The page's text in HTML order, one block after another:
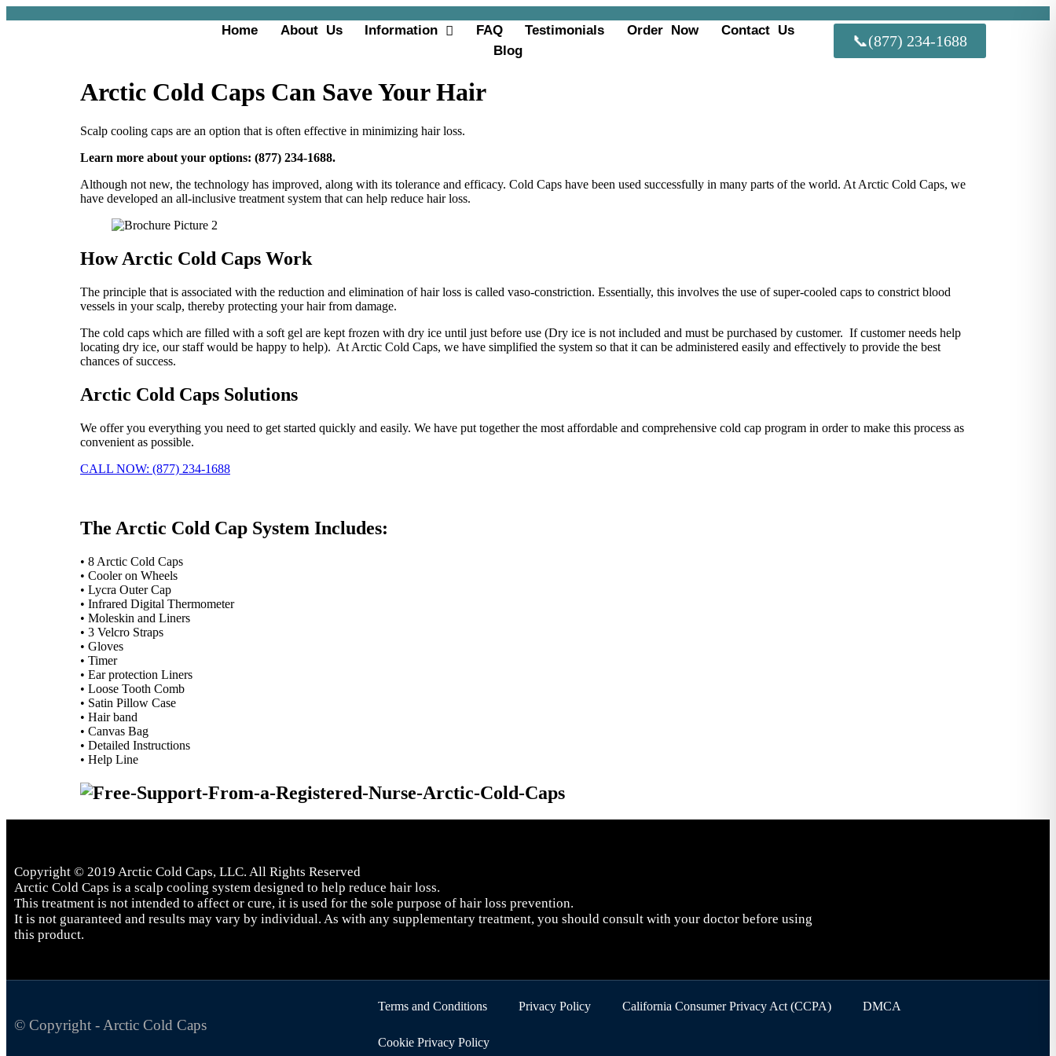
Home About Us Information FAQ Testimonials Order Now
Contact Us
Blog
📞(877) 234-1688
Arctic Cold Caps Can Save Your Hair
Scalp cooling caps are an option that is often effective in minimizing hair loss.
Learn more about your options: (877) 234-1688.
Although not new, the technology has improved, along with its tolerance and efficacy. Cold Caps have been used successfully in many parts of the world. At Arctic Cold Caps, we
have developed an all-inclusive treatment system that can help reduce hair loss.
How Arctic Cold Caps Work
The principle that is associated with the reduction and elimination of hair loss is called vaso-constriction. Essentially, this involves the use of super-cooled caps to constrict blood
vessels in your scalp, thereby protecting your hair from damage.
The cold caps which are filled with a soft gel are kept frozen with dry ice until just before use (Dry ice is not included and must be purchased by customer. If customer needs help
locating dry ice, our staff would be happy to help). At Arctic Cold Caps, we have simplified the system so that it can be administered easily and effectively to provide the best
chances of success.
Arctic Cold Caps Solutions
We offer you everything you need to get started quickly and easily. We have put together the most affordable and comprehensive cold cap program in order to make this process as
convenient as possible.
CALL NOW: (877) 234-1688
The Arctic Cold Cap System Includes:
• 8 Arctic Cold Caps
• Cooler on Wheels
• Lycra Outer Cap
• Infrared Digital Thermometer
• Moleskin and Liners
• 3 Velcro Straps
• Gloves
• Timer
• Ear protection Liners
• Loose Tooth Comb
• Satin Pillow Case
• Hair band
• Canvas Bag
• Detailed Instructions
• Help Line
Copyright © 2019 Arctic Cold Caps, LLC. All Rights Reserved
Arctic Cold Caps is a scalp cooling system designed to help reduce hair loss.
This treatment is not intended to affect or cure, it is used for the sole purpose of hair loss prevention.
It is not guaranteed and results may vary by individual. As with any supplementary treatment, you should consult with your doctor before using
this product.
© Copyright - Arctic Cold Caps
Terms and Conditions Privacy Policy California Consumer Privacy Act (CCPA) DMCA
Cookie Privacy Policy